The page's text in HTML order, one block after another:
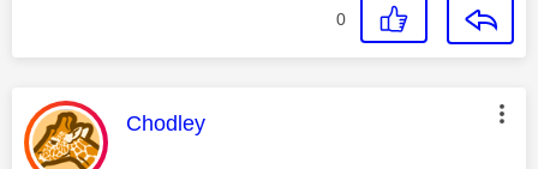
0
This message was authored by:
Chodley